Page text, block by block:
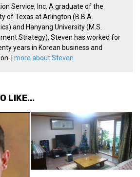
Service, Inc. A graduate of the
of Texas at Arlington (B.B.A.
and Hanyang University (M.S.
Strategy), Steven has worked for
years in Korean business and
| more about Steven
LIKE...